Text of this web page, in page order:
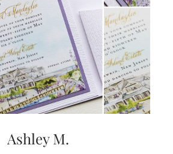
Ashley M.